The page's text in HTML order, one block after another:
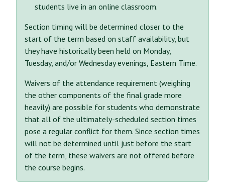
students live in an online classroom.
Section timing will be determined closer to the
start of the term based on staff availability, but
they have historically been held on Monday,
Tuesday, and/or Wednesday evenings, Eastern Time.
Waivers of the attendance requirement (weighing
the other components of the final grade more
heavily) are possible for students who demonstrate
that all of the ultimately-scheduled section times
pose a regular conflict for them. Since section times
will not be determined until just before the start
of the term, these waivers are not offered before
the course begins.